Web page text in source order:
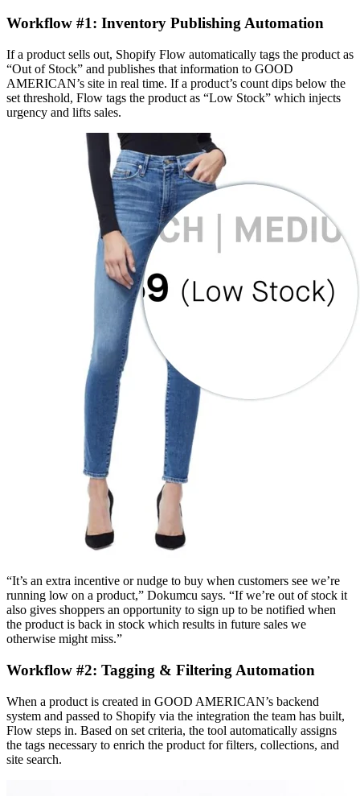
Workflow #1: Inventory Publishing Automation
If a product sells out, Shopify Flow automatically tags the product as
“Out of Stock” and publishes that information to GOOD
AMERICAN’s site in real time. If a product’s count dips below the
set threshold, Flow tags the product as “Low Stock” which injects
urgency and lifts sales.
“It’s an extra incentive or nudge to buy when customers see we’re
running low on a product,” Dokumcu says. “If we’re out of stock it
also gives shoppers an opportunity to sign up to be notified when
the product is back in stock which results in future sales we
otherwise might miss.”
Workflow #2: Tagging & Filtering Automation
When a product is created in GOOD AMERICAN’s backend
system and passed to Shopify via the integration the team has built,
Flow steps in. Based on set criteria, the tool automatically assigns
the tags necessary to enrich the product for filters, collections, and
site search.